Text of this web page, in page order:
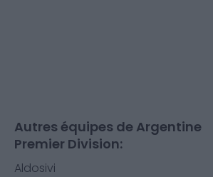
Autres équipes de Argentine
Premier Division:
Aldosivi